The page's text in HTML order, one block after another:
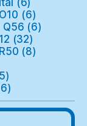
O10 (6)
Q56 (6)
(32)
R50 (8)